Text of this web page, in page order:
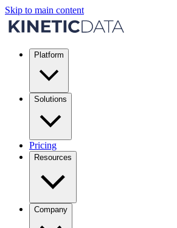
Skip to main content
Platform
Solutions
Pricing
Resources
Company